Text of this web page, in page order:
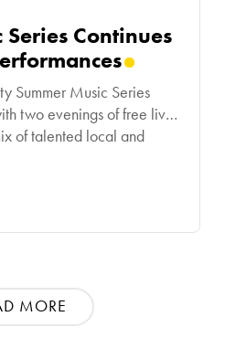
Series Continues
Summer Music Series
two evenings of free live
of talented local and
12,
MORE